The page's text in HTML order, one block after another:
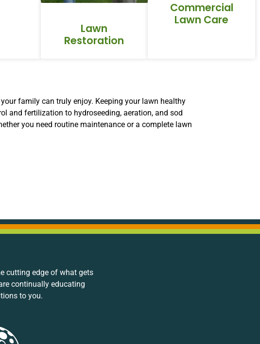
Lawn
Restoration
Commercial
Lawn Care
family can truly enjoy. Keeping your lawn healthy
and fertilization to hydroseeding, aeration, and sod
you need routine maintenance or a complete lawn
cutting edge of what gets
continually educating
to you.